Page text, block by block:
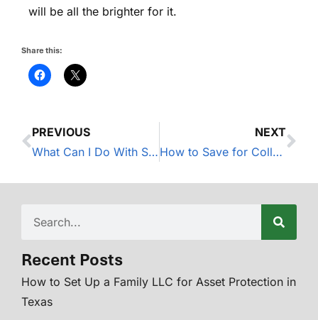
will be all the brighter for it.
Share this:
PREVIOUS
What Can I Do With Stock in My 401(k) Plan? A Guide to Net Unrealized Appreciation
NEXT
How to Save for College in 2023
Recent Posts
How to Set Up a Family LLC for Asset Protection in
Texas